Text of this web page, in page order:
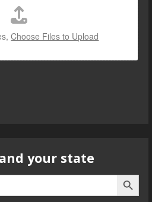
Choose Files to Upload
your state
Search